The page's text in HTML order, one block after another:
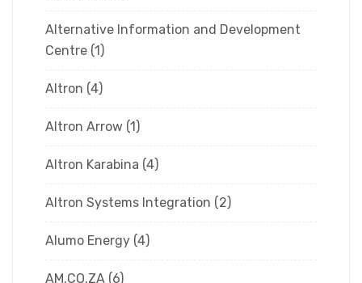
Alternative Information and Development
Centre (1)
Altron (4)
Altron Arrow (1)
Altron Karabina (4)
Altron Systems Integration (2)
Alumo Energy (4)
AM.CO.ZA (6)